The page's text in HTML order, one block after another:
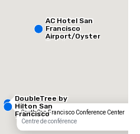
South San Francisco Conference Center
Centre de conférence
DoubleTree by
Hilton San
Francisco
South Airport
Blvd
AC Hotel San
Francisco
Airport/Oyster
Point